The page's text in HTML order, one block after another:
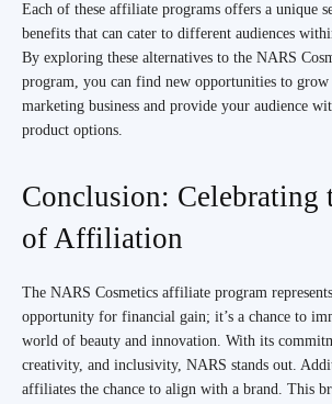
Each of these affiliate programs offers a unique
benefits that can cater to different audiences
By exploring these alternatives to the NARS
program, you can find new opportunities to
marketing business and provide your audience
product options.
Conclusion: Celebrating
of Affiliation
The NARS Cosmetics affiliate program
opportunity for financial gain; it’s a chance to
world of beauty and innovation. With its
creativity, and inclusivity, NARS stands out.
affiliates the chance to align with a brand. This